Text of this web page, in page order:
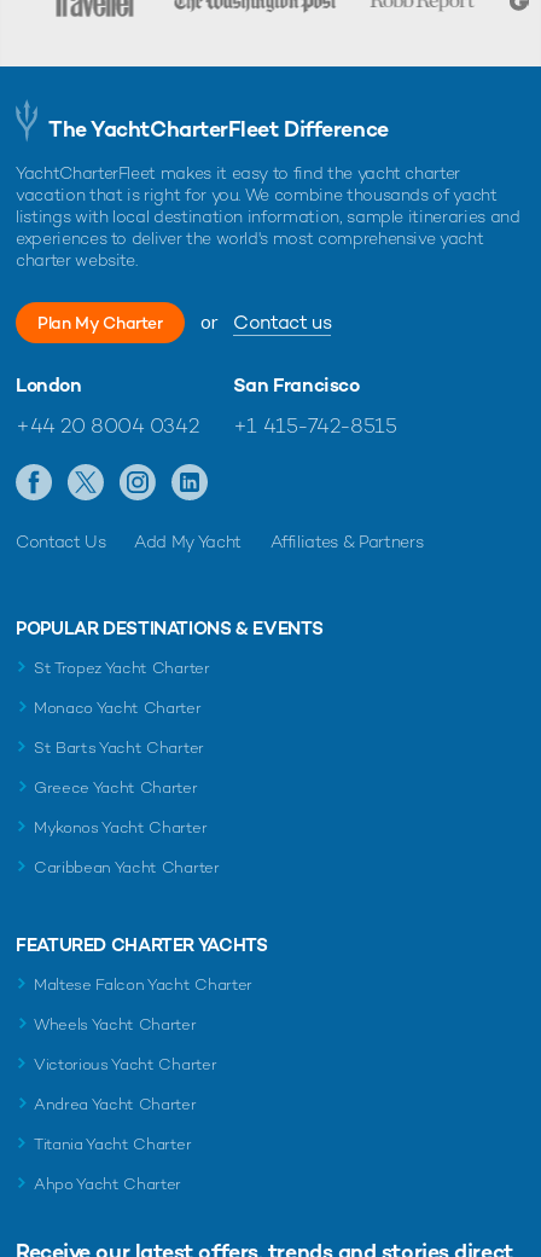
Toy Yacht For Charter
43m Mangusta
2021
Beachouse Yacht For Charter
40m Mangusta
READ MORE ABOUT:
MANGUSTA OCEANO 44
DOPAMINE now available for charter
The YachtCharterFleet Difference
YachtCharterFleet makes it easy to find the yacht charter
vacation that is right for you. We combine thousands of yacht
listings with local destination information, sample itineraries and
experiences to deliver the world's most comprehensive yacht
charter website.
Plan My Charter or Contact us
London
+44 20 8004 0342
San Francisco
+1 415-742-8515
Contact Us Add My Yacht Affiliates & Partners
POPULAR DESTINATIONS & EVENTS
St Tropez Yacht Charter
Monaco Yacht Charter
St Barts Yacht Charter
Greece Yacht Charter
Mykonos Yacht Charter
Caribbean Yacht Charter
FEATURED CHARTER YACHTS
Maltese Falcon Yacht Charter
Wheels Yacht Charter
Victorious Yacht Charter
Andrea Yacht Charter
Titania Yacht Charter
Ahpo Yacht Charter